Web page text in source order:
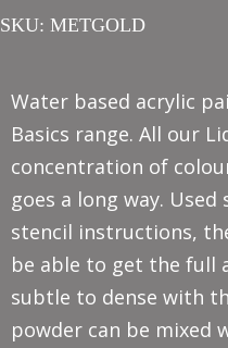
SKU: METGOLD
Water based acrylic
Basics range. All our
concentration of
goes a long way.
stencil instructions,
be able to get the full
subtle to dense with
powder can be mixed